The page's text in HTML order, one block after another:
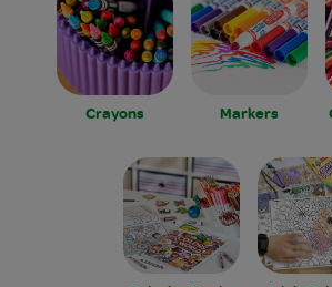
Crayons Markers